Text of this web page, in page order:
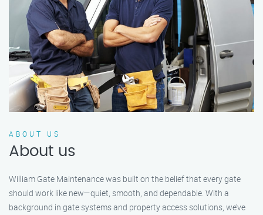
ABOUT US
About us
William Gate Maintenance was built on the belief that every gate
should work like new—quiet, smooth, and dependable. With a
background in gate systems and property access solutions, we’ve